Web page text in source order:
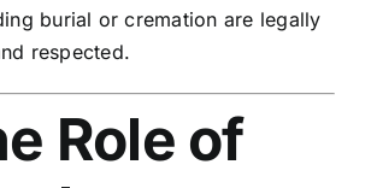
burial or cremation are legally
respected.
Role of